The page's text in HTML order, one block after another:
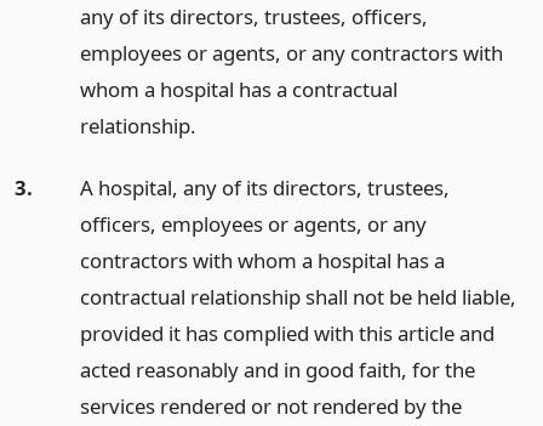
any of its directors, trustees, officers,
employees or agents, or any contractors with
whom a hospital has a contractual
relationship.
3.
A hospital, any of its directors, trustees,
officers, employees or agents, or any
contractors with whom a hospital has a
contractual relationship shall not be held liable,
provided it has complied with this article and
acted reasonably and in good faith, for the
services rendered or not rendered by the